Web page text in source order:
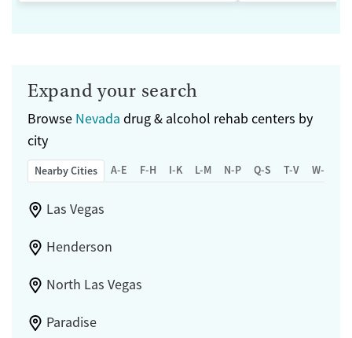
Expand your search
Browse Nevada drug & alcohol rehab centers by
city
Nearby Cities A-E F-H I-K L-M N-P Q-S T-V W-Z
Las Vegas
Henderson
North Las Vegas
Paradise